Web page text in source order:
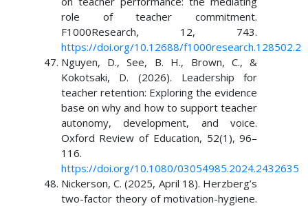
role of teacher commitment.
F1000Research, 12, 743.
https://doi.org/10.12688/f1000research.128502.2
Nguyen, D., See, B. H., Brown, C., &
Kokotsaki, D. (2026). Leadership for
teacher retention: Exploring the evidence
base on why and how to support teacher
autonomy, development, and voice.
Oxford Review of Education, 52(1), 96–
116.
https://doi.org/10.1080/03054985.2024.2432635
Nickerson, C. (2025, April 18). Herzberg’s
two-factor theory of motivation-hygiene.